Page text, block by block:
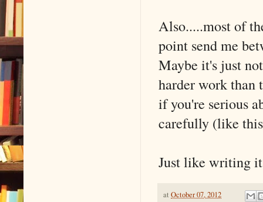
Also.....most of
point send me
Maybe it's just
harder work than
if you're serious
carefully (like
Just like writing
at October 07, 2012